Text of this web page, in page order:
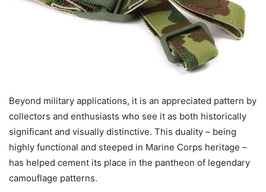
Beyond military applications, it is an appreciated pattern by
collectors and enthusiasts who see it as both historically
significant and visually distinctive. This duality – being
highly functional and steeped in Marine Corps heritage –
has helped cement its place in the pantheon of legendary
camouflage patterns.